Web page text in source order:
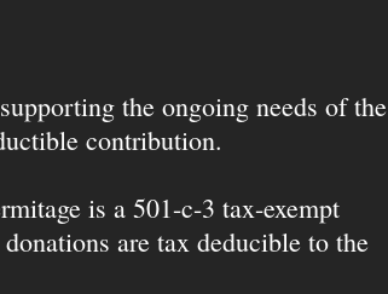
the ongoing needs of the
contribution.
is a 501-c-3 tax-exempt
are tax deducible to the